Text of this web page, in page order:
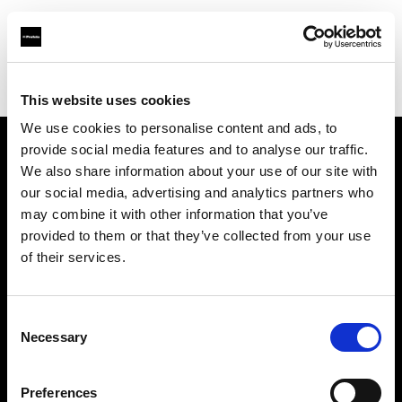
This website uses cookies
We use cookies to personalise content and ads, to
provide social media features and to analyse our traffic.
We also share information about your use of our site with
our social media, advertising and analytics partners who
may combine it with other information that you’ve
provided to them or that they’ve collected from your use
of their services.
Selection
Necessary
Preferences
Find your local dealer
Camera Box
About us
Contact
Support